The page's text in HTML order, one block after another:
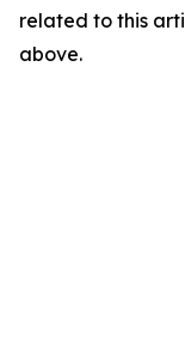
related to this
above.